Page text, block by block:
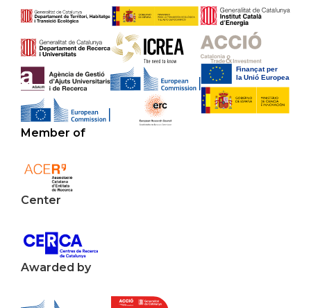
Member of
Center
Awarded by